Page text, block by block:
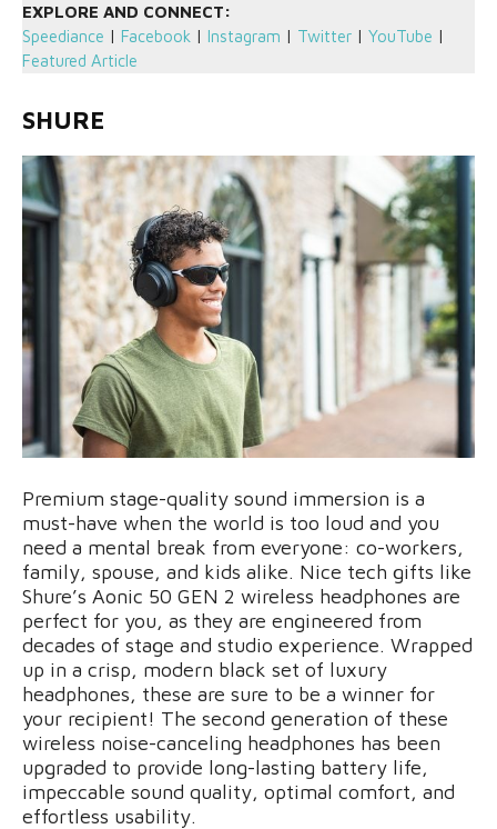
EXPLORE AND CONNECT:
Speediance | Facebook | Instagram | Twitter | YouTube |
Featured Article
SHURE
Premium stage-quality sound immersion is a
must-have when the world is too loud and you
need a mental break from everyone: co-workers,
family, spouse, and kids alike. Nice tech gifts like
Shure’s Aonic 50 GEN 2 wireless headphones are
perfect for you, as they are engineered from
decades of stage and studio experience. Wrapped
up in a crisp, modern black set of luxury
headphones, these are sure to be a winner for
your recipient! The second generation of these
wireless noise-canceling headphones has been
upgraded to provide long-lasting battery life,
impeccable sound quality, optimal comfort, and
effortless usability.